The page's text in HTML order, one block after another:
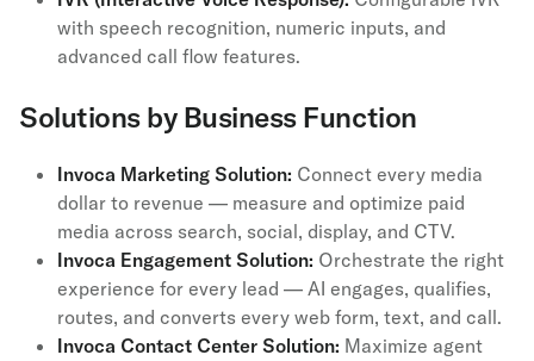
with speech recognition, numeric inputs, and
advanced call flow features.
Solutions by Business Function
Invoca Marketing Solution: Connect every media
dollar to revenue — measure and optimize paid
media across search, social, display, and CTV.
Invoca Engagement Solution: Orchestrate the right
experience for every lead — AI engages, qualifies,
routes, and converts every web form, text, and call.
Invoca Contact Center Solution: Maximize agent